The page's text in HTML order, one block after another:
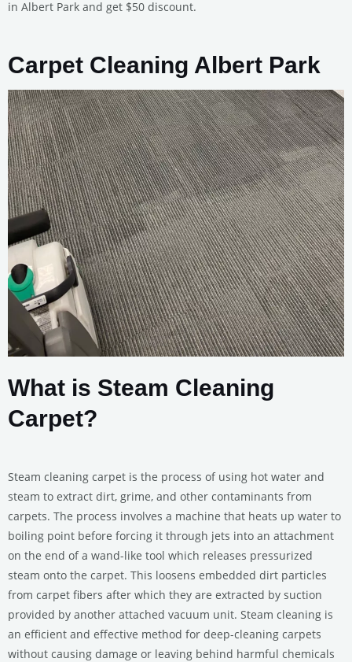
in Albert Park and get $50 discount.
Carpet Cleaning Albert Park
What is Steam Cleaning
Carpet?
Steam cleaning carpet is the process of using hot water and
steam to extract dirt, grime, and other contaminants from
carpets. The process involves a machine that heats up water to
boiling point before forcing it through jets into an attachment
on the end of a wand-like tool which releases pressurized
steam onto the carpet. This loosens embedded dirt particles
from carpet fibers after which they are extracted by suction
provided by another attached vacuum unit. Steam cleaning is
an efficient and effective method for deep-cleaning carpets
without causing damage or leaving behind harmful chemicals